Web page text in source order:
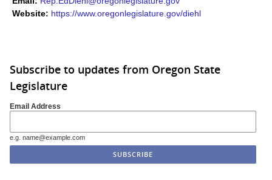
Website: https://www.oregonlegislature.gov/diehl​
Subscribe to updates from Oregon State
Legislature
Email Address
e.g. name@example.com